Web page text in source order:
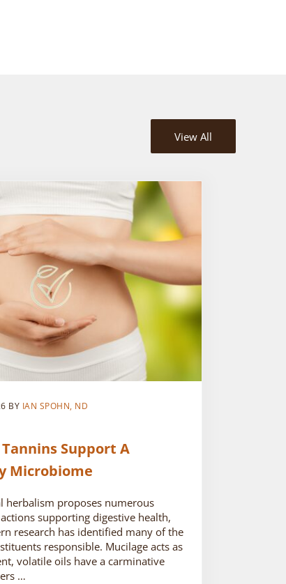
View All
BY IAN SPOHN, ND
Support A
Microbiome
herbalism proposes numerous
supporting digestive health,
research has identified many of the
responsible. Mucilage acts as
volatile oils have a carminative
…